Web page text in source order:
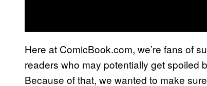
Here at ComicBook.com, we’re fans of
readers who may potentially get spoiled
Because of that, we wanted to make